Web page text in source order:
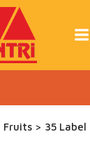
Fruits > 35 Label